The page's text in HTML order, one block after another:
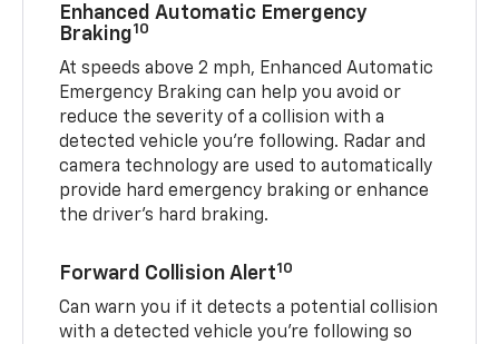
Enhanced Automatic Emergency
Braking10
At speeds above 2 mph, Enhanced Automatic
Emergency Braking can help you avoid or
reduce the severity of a collision with a
detected vehicle you're following. Radar and
camera technology are used to automatically
provide hard emergency braking or enhance
the driver's hard braking.
Forward Collision Alert10
Can warn you if it detects a potential collision
with a detected vehicle you’re following so